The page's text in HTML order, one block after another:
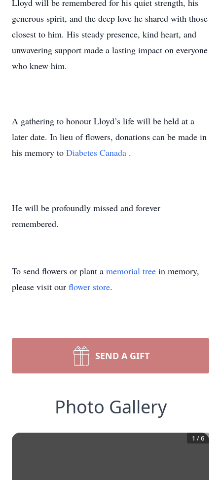
Lloyd will be remembered for his quiet strength, his
generous spirit, and the deep love he shared with those
closest to him. His steady presence, kind heart, and
unwavering support made a lasting impact on everyone
who knew him.
A gathering to honour Lloyd’s life will be held at a
later date. In lieu of flowers, donations can be made in
his memory to Diabetes Canada .
He will be profoundly missed and forever
remembered.
To send flowers or plant a memorial tree in memory,
please visit our flower store.
SEND A GIFT
Photo Gallery
1 /6